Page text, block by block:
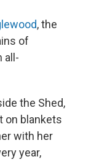
, the
of
all-
the Shed,
on blankets
with her
year,